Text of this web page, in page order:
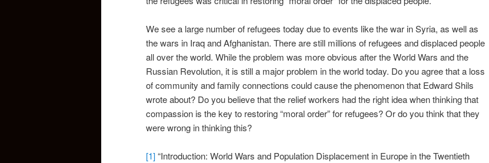
We see a large number of refugees today due to events like the war in Syria, as well as
the wars in Iraq and Afghanistan. There are still millions of refugees and displaced people
all over the world. While the problem was more obvious after the World Wars and the
Russian Revolution, it is still a major problem in the world today. Do you agree that a loss
of community and family connections could cause the phenomenon that Edward Shils
wrote about? Do you believe that the relief workers had the right idea when thinking that
compassion is the key to restoring “moral order” for refugees? Or do you think that they
were wrong in thinking this?
[1]“Introduction: World Wars and Population Displacement in Europe in the Twentieth